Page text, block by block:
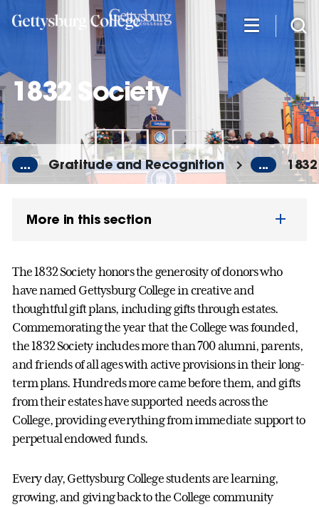
1832 Society
... Gratitude and Recognition ...
More in this section
The 1832 Society honors the generosity of donors who
have named Gettysburg College in creative and
thoughtful gift plans, including gifts through estates.
Commemorating the year that the College was founded,
the 1832 Society includes more than 700 alumni, parents,
and friends of all ages with active provisions in their long-
term plans. Hundreds more came before them, and gifts
from their estates have supported needs across the
College, providing everything from immediate support to
perpetual endowed funds.
Every day, Gettysburg College students are learning,
growing, and giving back to the College community